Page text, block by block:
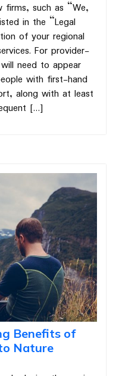
firms, such as “We,
in the “Legal
of your regional
For provider-
need to appear
with first-hand
along with at least
[…]
Benefits of
Nature